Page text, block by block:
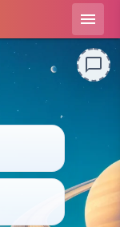
menu
chat_bubble_outline